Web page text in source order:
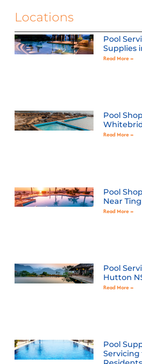
Locations
Pool
Supplies
Read More »
Pool
Read More »
Pool
Near
Read More »
Pool
Hutton
Read More »
Pool
Servicing